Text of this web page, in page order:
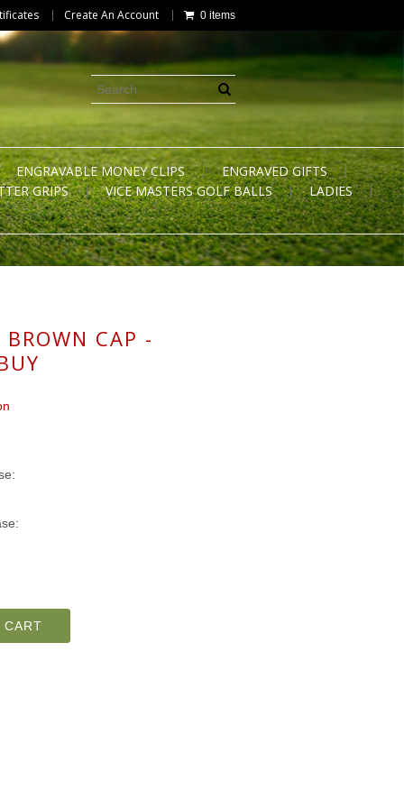
Create An Account 0 items
ENGRAVABLE MONEY CLIPS
ENGRAVED GIFTS
GRIPS
VICE MASTERS GOLF BALLS LADIES
BROWN CAP -